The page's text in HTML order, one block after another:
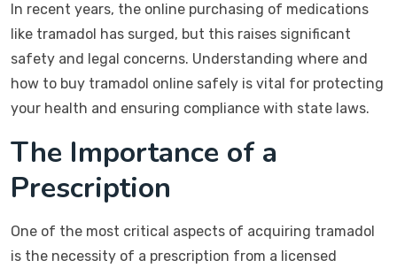
In recent years, the online purchasing of medications
like tramadol has surged, but this raises significant
safety and legal concerns. Understanding where and
how to buy tramadol online safely is vital for protecting
your health and ensuring compliance with state laws.
The Importance of a
Prescription
One of the most critical aspects of acquiring tramadol
is the necessity of a prescription from a licensed